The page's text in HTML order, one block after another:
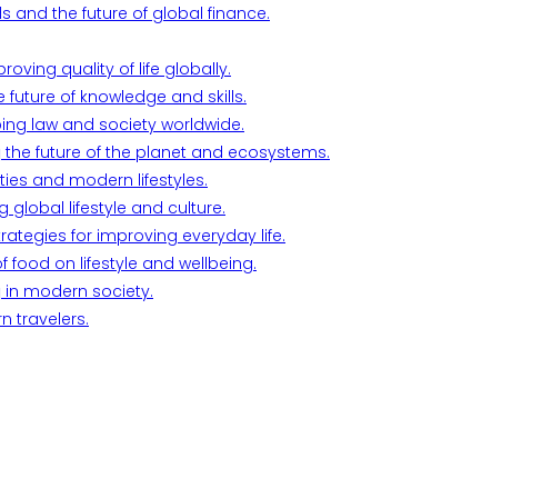
and the future of global finance.
quality of life globally.
of knowledge and skills.
law and society worldwide.
future of the planet and ecosystems.
and modern lifestyles.
global lifestyle and culture.
for improving everyday life.
food on lifestyle and wellbeing.
modern society.
travelers.